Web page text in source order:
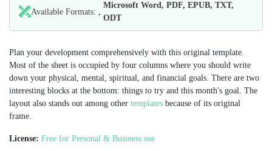
Available Formats:
Microsoft Word, PDF, EPUB, TXT,
ODT
Plan your development comprehensively with this original template.
Most of the sheet is occupied by four columns where you should write
down your physical, mental, spiritual, and financial goals. There are two
interesting blocks at the bottom: things to try and this month's goal. The
layout also stands out among other templates because of its original
frame.
License: Free for Personal & Business use